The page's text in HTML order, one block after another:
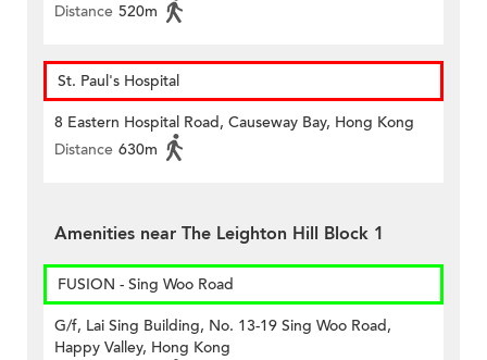
Distance 520m
St. Paul's Hospital
8 Eastern Hospital Road, Causeway Bay, Hong Kong
Distance 630m
Amenities near The Leighton Hill Block 1
FUSION - Sing Woo Road
G/f, Lai Sing Building, No. 13-19 Sing Woo Road,
Happy Valley, Hong Kong